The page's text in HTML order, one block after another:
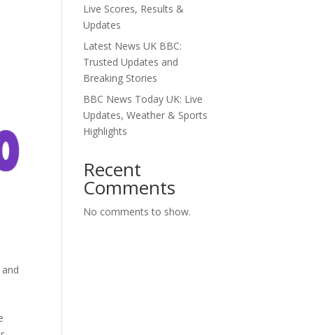
Live Scores, Results &
Updates
Latest News UK BBC:
Trusted Updates and
Breaking Stories
BBC News Today UK: Live
Updates, Weather & Sports
Highlights
Recent
Comments
No comments to show.